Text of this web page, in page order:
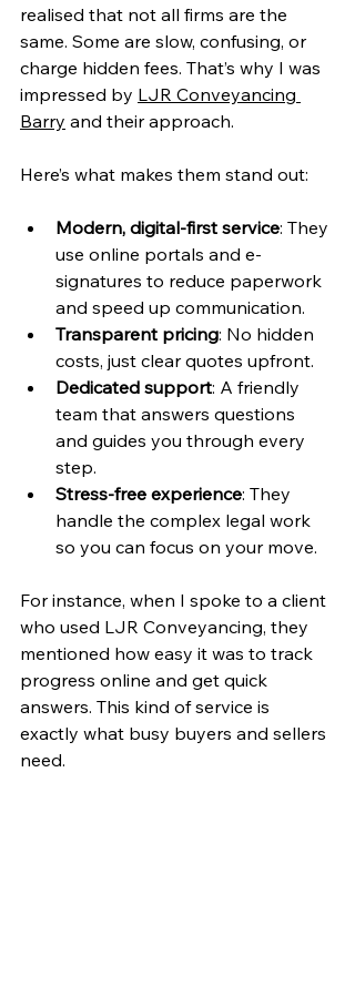
realised that not all firms are the
same. Some are slow, confusing, or
charge hidden fees. That’s why I was
impressed by LJR Conveyancing
Barry and their approach.
Here’s what makes them stand out:
Modern, digital-first service: They
use online portals and e-
signatures to reduce paperwork
and speed up communication.
Transparent pricing: No hidden
costs, just clear quotes upfront.
Dedicated support: A friendly
team that answers questions
and guides you through every
step.
Stress-free experience: They
handle the complex legal work
so you can focus on your move.
For instance, when I spoke to a client
who used LJR Conveyancing, they
mentioned how easy it was to track
progress online and get quick
answers. This kind of service is
exactly what busy buyers and sellers
need.